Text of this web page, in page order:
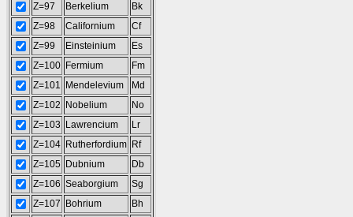
Z=97
Berkelium
Bk
Z=98
Californium
Cf
Z=99
Einsteinium
Es
Z=100 Fermium
Fm
Z=101
Mendelevium
Md
Z=102
Nobelium
No
Z=103
Lawrencium
Lr
Z=104 Rutherfordium Rf
Z=105 Dubnium
Db
Z=106 Seaborgium
Sg
Z=107
Bohrium
Bh